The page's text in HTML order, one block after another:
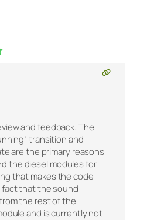
and feedback. The
transition and
are the primary reasons
the diesel modules for
that makes the code
that the sound
the rest of the
and is currently not